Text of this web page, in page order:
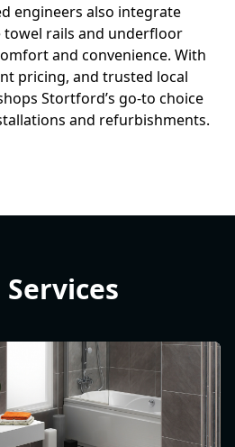
engineers also integrate
towel rails and underfloor
and convenience. With
pricing, and trusted local
Stortford’s go-to choice
and refurbishments.